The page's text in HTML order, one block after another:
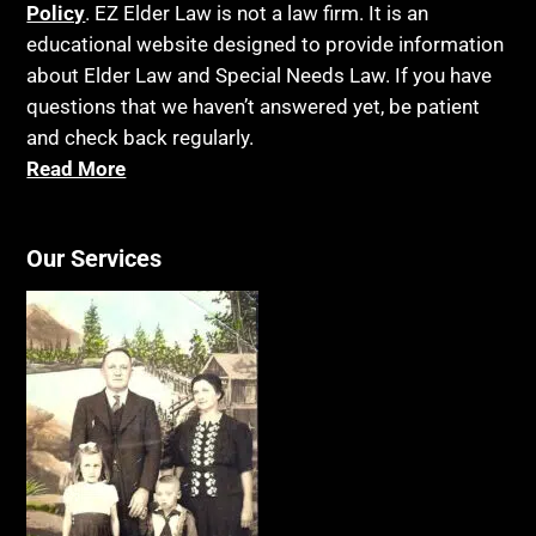
Laws, Regulations, Cases & Other Resources
Legislation
Life Insurance
Long Term Care
Medicaid
Medicare
Medicare Supplement Policies
Mental Health
Mental Illness
Money Management
MSP
Blindness
Blue Ridge Georgia
Burial
Burial Exclusion
Business
Cake
Cancer
Capacity
Capital Gains Taxation
Care Continuum
Caregiver Agreement
Caregiver Child Exception
Policy. EZ Elder Law is not a law firm. It is an
educational website designed to provide information
about Elder Law and Special Needs Law. If you have
questions that we haven’t answered yet, be patient
and check back regularly.
Read More
Our Services